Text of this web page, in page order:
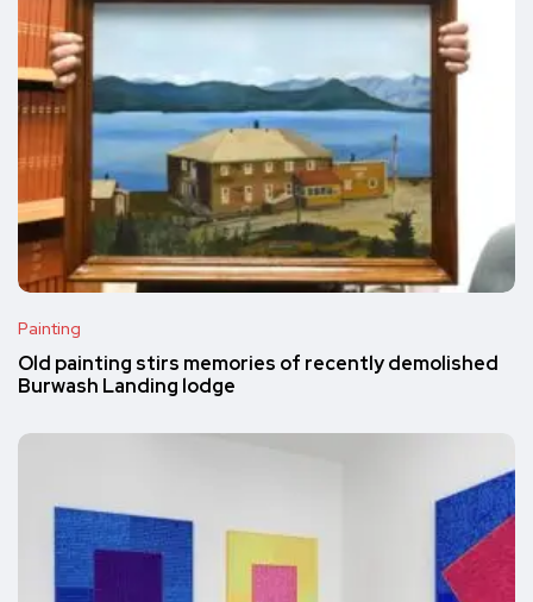
Painting
Old painting stirs memories of recently demolished
Burwash Landing lodge